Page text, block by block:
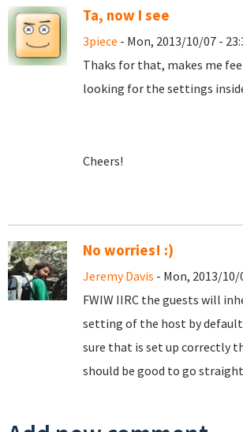
Ta, now I see
3piece - Mon, 2013/10/07 -
Thaks for that, makes me
looking for the settings
Cheers!
No worries! :)
Jeremy Davis - Mon, 2013/10/
FWIW IIRC the guests will
setting of the host by
sure that is set up correctly
should be good to go